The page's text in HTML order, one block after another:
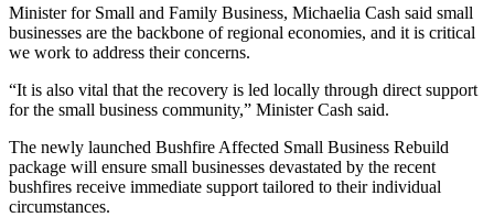
Minister for Small and Family Business, Michaelia Cash said small
businesses are the backbone of regional economies, and it is critical
we work to address their concerns.
“It is also vital that the recovery is led locally through direct support
for the small business community,” Minister Cash said.
The newly launched Bushfire Affected Small Business Rebuild
package will ensure small businesses devastated by the recent
bushfires receive immediate support tailored to their individual
circumstances.